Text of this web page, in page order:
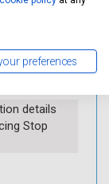
extra cost)
details
Stop
preferences